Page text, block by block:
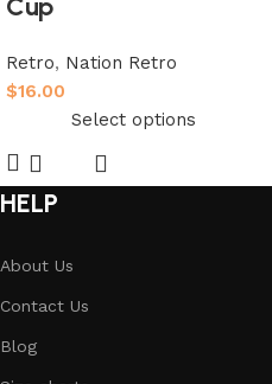
Cup
Retro, Nation Retro
$16.00
Select options
HELP
About Us
Contact Us
Blog